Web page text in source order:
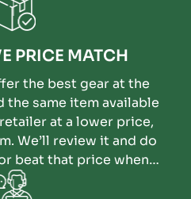
PRICE MATCH
the best gear at the
at a lower price,
We’ll review it and do
beat that price when